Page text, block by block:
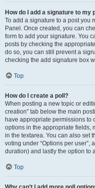
How do I add a signature to my
To add a signature to a post you
Panel. Once created, you can
form to add your signature. You
posts by checking the
do so, you can still prevent a
checking the add signature box
Top
How do I create a poll?
When posting a new topic or
creation” tab below the main
have appropriate permissions to
options in the appropriate fields,
in the textarea. You can also set
voting under “Options per user”,
duration) and lastly the option to
Top